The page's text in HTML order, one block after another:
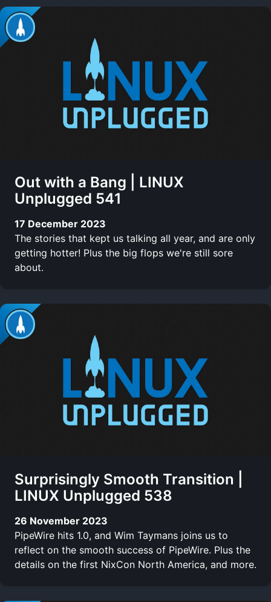
Out with a Bang | LINUX
Unplugged 541
17 December 2023
The stories that kept us talking all year, and are only
getting hotter! Plus the big flops we're still sore
about.
Surprisingly Smooth Transition |
LINUX Unplugged 538
26 November 2023
PipeWire hits 1.0, and Wim Taymans joins us to
reflect on the smooth success of PipeWire. Plus the
details on the first NixCon North America, and more.